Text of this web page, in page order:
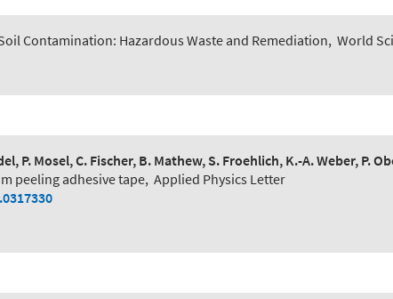
Contamination: Hazardous Waste and Remediation, World
P. Mosel, C. Fischer, B. Mathew, S. Froehlich, K.-A. Weber, P.
peeling adhesive tape, Applied Physics Letter